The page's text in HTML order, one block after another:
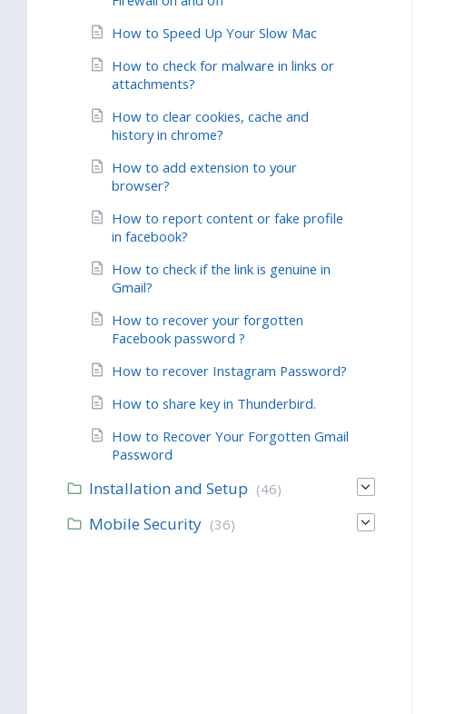
How to Speed Up Your Slow Mac
How to check for malware in links or
attachments?
How to clear cookies, cache and
history in chrome?
How to add extension to your
browser?
How to report content or fake profile
in facebook?
How to check if the link is genuine in
Gmail?
How to recover your forgotten
Facebook password ?
How to recover Instagram Password?
How to share key in Thunderbird.
How to Recover Your Forgotten Gmail
Password
Installation and Setup (46)
Mobile Security (36)